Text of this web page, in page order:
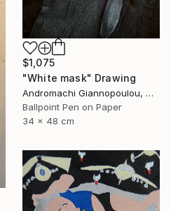
$1,075
"White mask" Drawing
Andromachi Giannopoulou, Greece
Ballpoint Pen on Paper
34 x 48 cm